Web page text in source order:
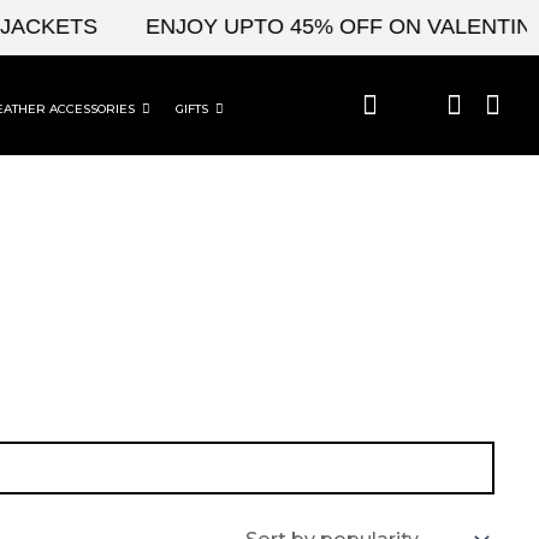
ENJOY UPTO 45% OFF ON
ACCESSORIES GIFTS